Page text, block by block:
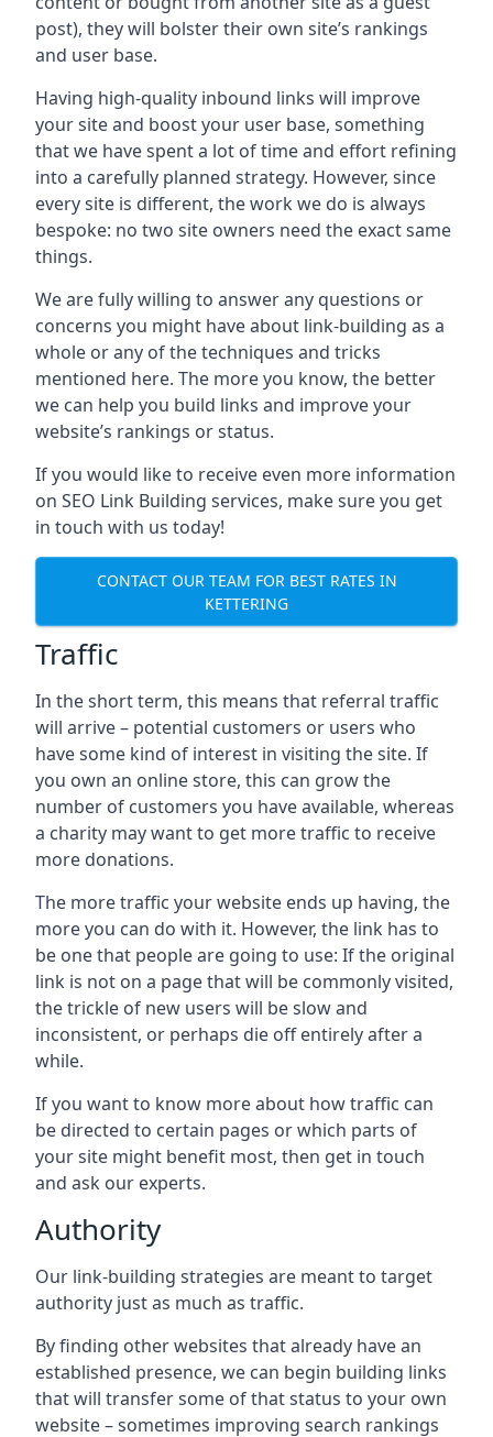
post), they will bolster their own site’s rankings
and user base.
Having high-quality inbound links will improve
your site and boost your user base, something
that we have spent a lot of time and effort refining
into a carefully planned strategy. However, since
every site is different, the work we do is always
bespoke: no two site owners need the exact same
things.
We are fully willing to answer any questions or
concerns you might have about link-building as a
whole or any of the techniques and tricks
mentioned here. The more you know, the better
we can help you build links and improve your
website’s rankings or status.
If you would like to receive even more information
on SEO Link Building services, make sure you get
in touch with us today!
CONTACT OUR TEAM FOR BEST RATES IN
KETTERING
Traffic
In the short term, this means that referral traffic
will arrive – potential customers or users who
have some kind of interest in visiting the site. If
you own an online store, this can grow the
number of customers you have available, whereas
a charity may want to get more traffic to receive
more donations.
The more traffic your website ends up having, the
more you can do with it. However, the link has to
be one that people are going to use: If the original
link is not on a page that will be commonly visited,
the trickle of new users will be slow and
inconsistent, or perhaps die off entirely after a
while.
If you want to know more about how traffic can
be directed to certain pages or which parts of
your site might benefit most, then get in touch
and ask our experts.
Authority
Our link-building strategies are meant to target
authority just as much as traffic.
By finding other websites that already have an
established presence, we can begin building links
that will transfer some of that status to your own
website – sometimes improving search rankings